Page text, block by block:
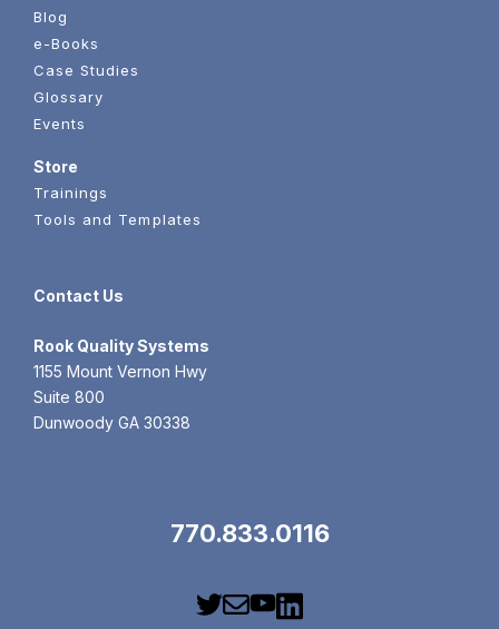
Blog
e-Books
Case Studies
Glossary
Events
Store
Trainings
Tools and Templates
Contact Us
Rook Quality Systems
1155 Mount Vernon Hwy
Suite 800
Dunwoody GA 30338
770.833.0116